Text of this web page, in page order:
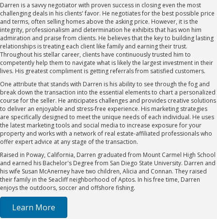
Darren is a savvy negotiator with proven success in closing even the most
challenging deals in his clients' favor. He negotiates for the best possible price
and terms, often selling homes above the asking price. However, it is the
integrity, professionalism and determination he exhibits that has won him
admiration and praise from clients. He believes that the key to building lasting
relationships is treating each client like family and earning their trust.
Throughout his stellar career, clients have continuously trusted him to
competently help them to navigate what is likely the largest investment in their
lives. His greatest compliment is getting referrals from satisfied customers.
One attribute that stands with Darren is his ability to see through the fog and
break down the transaction into the essential elements to chart a personalized
course for the seller. He anticipates challenges and provides creative solutions
to deliver an enjoyable and stress-free experience. His marketing strategies
are specifically designed to meet the unique needs of each individual. He uses
the latest marketing tools and social media to increase exposure for your
property and works with a network of real estate-affiliated professionals who
offer expert advice at any stage of the transaction.
Raised in Poway, California, Darren graduated from Mount Carmel High School
and earned his Bachelor's Degree from San Diego State University. Darren and
his wife Susan McAnerney have two children, Alicia and Connan. They raised
their family in the Seacliff neighborhood of Aptos. In his free time, Darren
enjoys the outdoors, soccer and offshore fishing.
Learn More